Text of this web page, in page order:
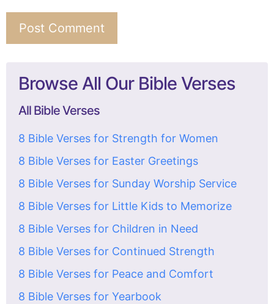
Browse All Our Bible Verses
All Bible Verses
8 Bible Verses for Strength for Women
8 Bible Verses for Easter Greetings
8 Bible Verses for Sunday Worship Service
8 Bible Verses for Little Kids to Memorize
8 Bible Verses for Children in Need
8 Bible Verses for Continued Strength
8 Bible Verses for Peace and Comfort
8 Bible Verses for Yearbook